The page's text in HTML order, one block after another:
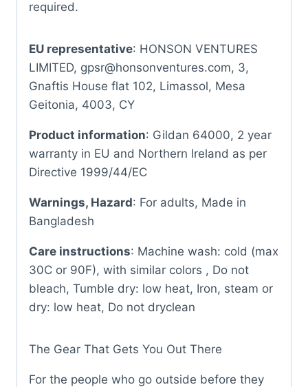
required.
EU representative: HONSON VENTURES
LIMITED, gpsr@honsonventures.com, 3,
Gnaftis House flat 102, Limassol, Mesa
Geitonia, 4003, CY
Product information: Gildan 64000, 2 year
warranty in EU and Northern Ireland as per
Directive 1999/44/EC
Warnings, Hazard: For adults, Made in
Bangladesh
Care instructions: Machine wash: cold (max
30C or 90F), with similar colors , Do not
bleach, Tumble dry: low heat, Iron, steam or
dry: low heat, Do not dryclean
The Gear That Gets You Out There
For the people who go outside before they